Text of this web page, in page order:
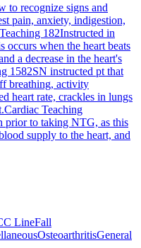
to recognize signs and
pain, anxiety, indigestion,
182Instructed in
when the heart beats
a decrease in the heart's
1582SN instructed pt that
breathing, activity
heart rate, crackles in lungs
Cardiac Teaching
prior to taking NTG, as this
supply to the heart, and
LineFall
OsteoarthritisGeneral